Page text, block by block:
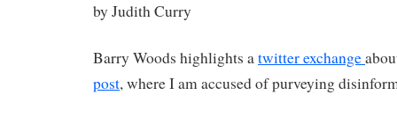
by Judith Curry
Barry Woods highlights atwitter exchange
post, where I am accused of purveying